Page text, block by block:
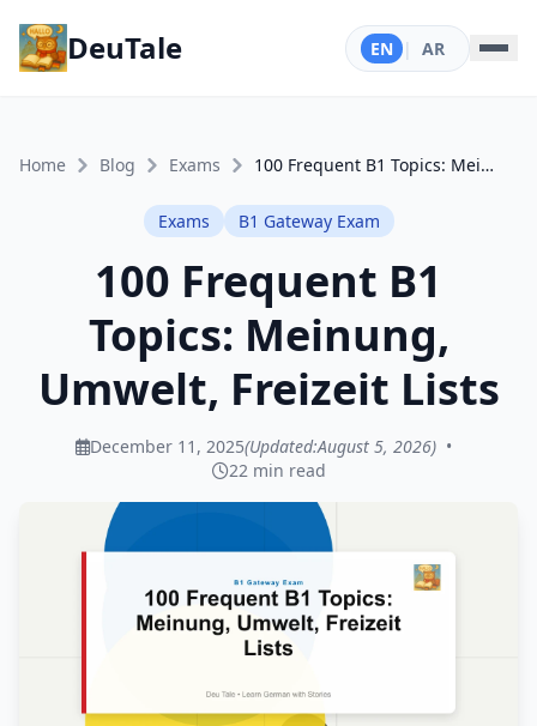
DeuTale EN | AR
Home Blog Exams 100 Frequent B1 Topics: Meinung, Umwelt, Freizeit Lists
Exams B1 Gateway Exam
100 Frequent B1
Topics: Meinung,
Umwelt, Freizeit Lists
December 11, 2025(Updated:August 5, 2026) •
22 min read